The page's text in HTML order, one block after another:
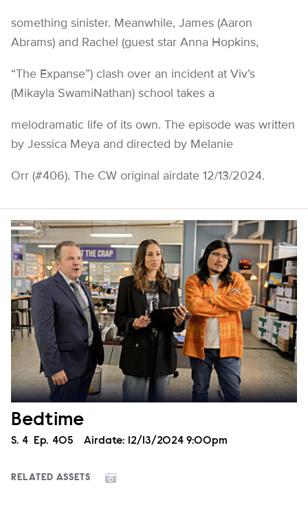
something sinister. Meanwhile, James (Aaron
Abrams) and Rachel (guest star Anna Hopkins,
“The Expanse”) clash over an incident at Viv’s
(Mikayla SwamiNathan) school takes a
melodramatic life of its own. The episode was written
by Jessica Meya and directed by Melanie
Orr (#406). The CW original airdate 12/13/2024.
Bedtime
Season
S. 4 Episode
Ep. 405 Airdate: 12/13/2024 9:00pm
RELATED ASSETS